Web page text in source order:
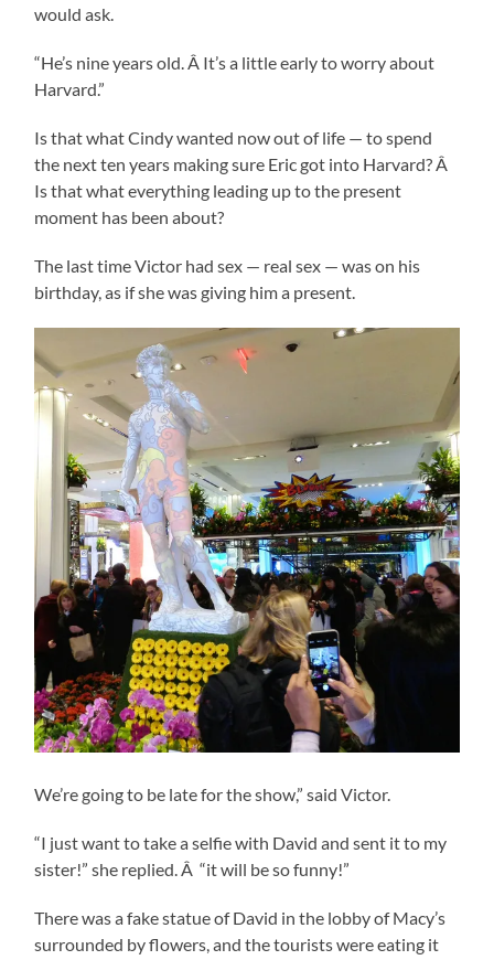
would ask.
“He’s nine years old. Â It’s a little early to worry about
Harvard.”
Is that what Cindy wanted now out of life — to spend
the next ten years making sure Eric got into Harvard? Â
Is that what everything leading up to the present
moment has been about?
The last time Victor had sex — real sex — was on his
birthday, as if she was giving him a present.
We’re going to be late for the show,” said Victor.
“I just want to take a selfie with David and sent it to my
sister!” she replied. Â “it will be so funny!”
There was a fake statue of David in the lobby of Macy’s
surrounded by flowers, and the tourists were eating it